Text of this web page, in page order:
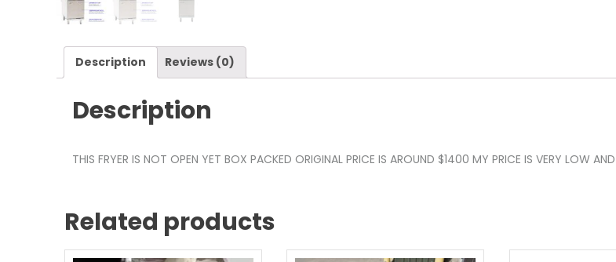
Description Reviews (0)
Description
THIS FRYER IS NOT OPEN YET BOX PACKED ORIGINAL PRICE IS AROUND $1400 MY PRICE IS VERY LOW
Related products